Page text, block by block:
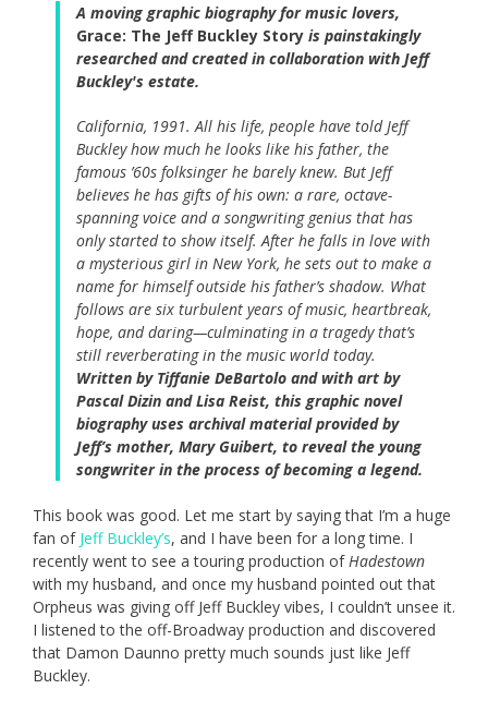
A moving graphic biography for music lovers,
Grace: The Jeff Buckley Story is painstakingly
researched and created in collaboration with Jeff
Buckley's estate.
California, 1991. All his life, people have told Jeff
Buckley how much he looks like his father, the
famous ’60s folksinger he barely knew. But Jeff
believes he has gifts of his own: a rare, octave-
spanning voice and a songwriting genius that has
only started to show itself. After he falls in love with
a mysterious girl in New York, he sets out to make a
name for himself outside his father’s shadow. What
follows are six turbulent years of music, heartbreak,
hope, and daring—culminating in a tragedy that’s
still reverberating in the music world today.
Written by Tiffanie DeBartolo and with art by
Pascal Dizin and Lisa Reist, this graphic novel
biography uses archival material provided by
Jeff’s mother, Mary Guibert, to reveal the young
songwriter in the process of becoming a legend.
This book was good. Let me start by saying that I’m a huge
fan of Jeff Buckley’s, and I have been for a long time. I
recently went to see a touring production of Hadestown
with my husband, and once my husband pointed out that
Orpheus was giving off Jeff Buckley vibes, I couldn’t unsee it.
I listened to the off-Broadway production and discovered
that Damon Daunno pretty much sounds just like Jeff
Buckley.